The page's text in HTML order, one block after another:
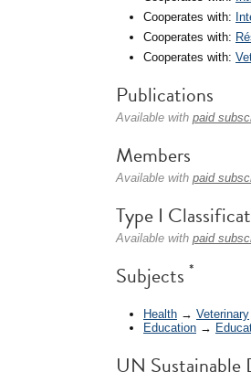
Cooperates with:
Cooperates with:
Cooperates with:
Publications
Available with paid
Members
Available with paid
Type I
Available with paid
Subjects *
Health → Veterinary
Education →
UN Sustainable